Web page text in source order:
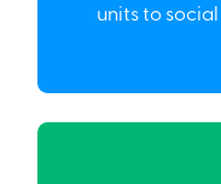
units to